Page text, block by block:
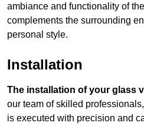
ambiance and functionality of
complements the surrounding
personal style.
Installation
The installation of your glass
our team of skilled
is executed with precision and